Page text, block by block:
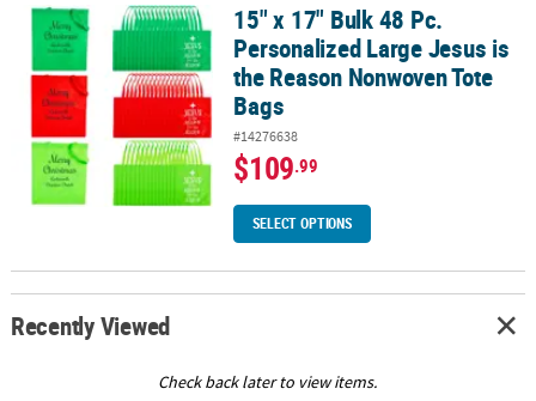
US
SAFE
SECURE
SHOPPING
CUSTOM
15" x 17" Bulk 48 Pc. Personalized Large Jesus is the Reason
15" x 17" Bulk 48 Pc.
Personalized Large Jesus is
the Reason Nonwoven Tote
Bags
#14276638
$109.99
SELECT OPTIONS
Recently Viewed
Check back later to view items.